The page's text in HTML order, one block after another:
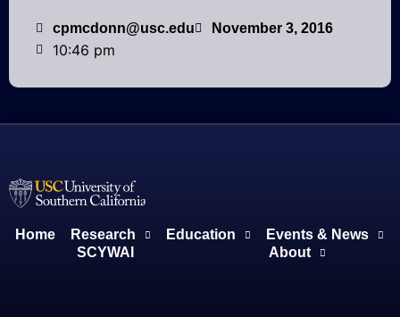
cpmcdonn@usc.edu November 3, 2016
10:46 pm
Home Research Education
Events & News
SCYWAI
About